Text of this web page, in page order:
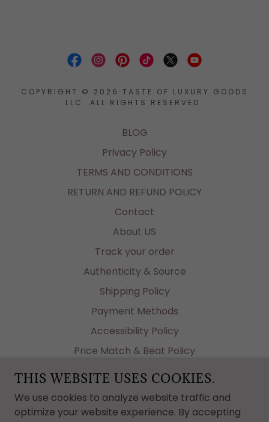
COPYRIGHT © 2026 TASTE OF LUXURY GOODS
LLC. ALL RIGHTS RESERVED.
BLOG
Privacy Policy
TERMS AND CONDITIONS
RETURN AND REFUND POLICY
Contact
About US
Track your order
Authenticity & Source
Shipping Policy
Payment Methods
Accessibility Policy
Price Match & Beat Policy
Why Tastetheluxe?
Authenticity: Documents
Affiliate Program
THIS WEBSITE USES COOKIES.
We use cookies to analyze website traffic and
optimize your website experience. By accepting